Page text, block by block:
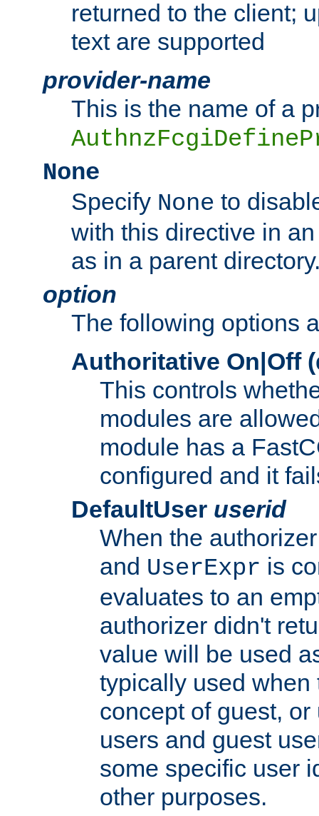
returned to the client;
text are supported
provider-name
This is the name of a
None
Specify None to
with this directive in
as in a parent
option
The following options
Authoritative On|Off
This controls
modules are
module has a
configured and it
DefaultUser userid
When the
and UserExpr is
evaluates to an
authorizer didn't
value will be used
typically used
concept of guest,
users and guest
some specific user
other purposes.